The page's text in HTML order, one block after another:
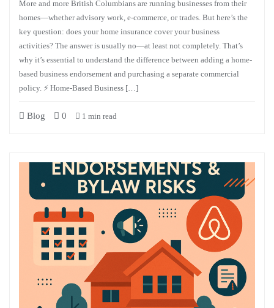
More and more British Columbians are running businesses from their
homes—whether advisory work, e-commerce, or trades. But here’s the
key question: does your home insurance cover your business
activities? The answer is usually no—at least not completely. That’s
why it’s essential to understand the difference between adding a home-
based business endorsement and purchasing a separate commercial
policy. ⚡ Home-Based Business […]
Blog 0 1 min read